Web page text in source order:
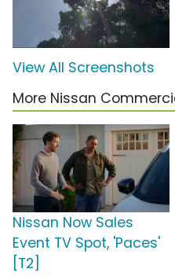
View All Screenshots
More Nissan
Nissan Now Sales
Event TV Spot, 'Paces'
[T2]